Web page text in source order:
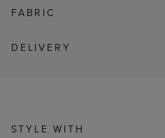
FABRIC
DELIVERY
STYLE WITH